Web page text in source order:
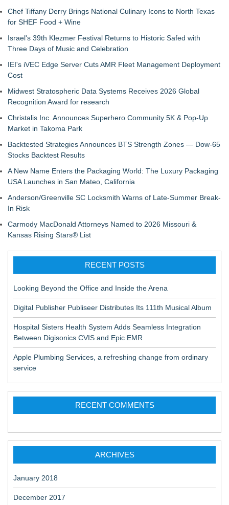
Chef Tiffany Derry Brings National Culinary Icons to North Texas
for SHEF Food + Wine
Israel's 39th Klezmer Festival Returns to Historic Safed with
Three Days of Music and Celebration
IEI's iVEC Edge Server Cuts AMR Fleet Management Deployment
Cost
Midwest Stratospheric Data Systems Receives 2026 Global
Recognition Award for research
Christalis Inc. Announces Superhero Community 5K & Pop-Up
Market in Takoma Park
Backtested Strategies Announces BTS Strength Zones — Dow-65
Stocks Backtest Results
A New Name Enters the Packaging World: The Luxury Packaging
USA Launches in San Mateo, California
Anderson/Greenville SC Locksmith Warns of Late-Summer Break-
In Risk
Carmody MacDonald Attorneys Named to 2026 Missouri &
Kansas Rising Stars® List
RECENT POSTS
Looking Beyond the Office and Inside the Arena
Digital Publisher Publiseer Distributes Its 111th Musical Album
Hospital Sisters Health System Adds Seamless Integration
Between Digisonics CVIS and Epic EMR
Apple Plumbing Services, a refreshing change from ordinary
service
RECENT COMMENTS
ARCHIVES
January 2018
December 2017